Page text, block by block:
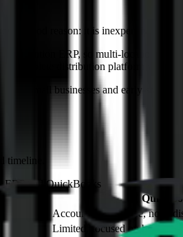
good reason: it is inexpensive,
ERP, so multi-location
a complete distribution platform with
very small businesses and early-stage
timeline.
and
QuickBooks
Accounting software, not a
Limited, focused on